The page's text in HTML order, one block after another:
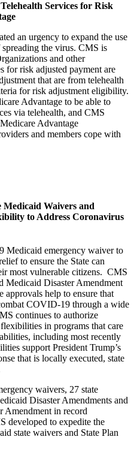
Services for Risk
an urgency to expand the use
the virus. CMS is
and other
for risk adjusted payment are
that are from telehealth
for risk adjustment eligibility.
Advantage to be able to
via telehealth, and CMS
Advantage
and members cope with
Waivers and
to Address Coronavirus
Medicaid emergency waiver to
to ensure the State can
most vulnerable citizens. CMS
Medicaid Disaster Amendment
help to ensure that
COVID-19 through a wide
continues to authorize
in programs that care
including most recently
support President Trump’s
that is locally executed, state
waivers, 27 state
Disaster Amendments and
Amendment in record
developed to expedite the
state waivers and State Plan